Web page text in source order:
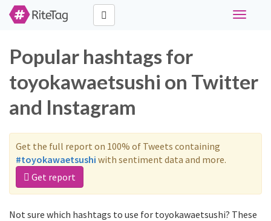
Toggle
Popular hashtags for
toyokawaetsushi on Twitter
and Instagram
Get the full report on 100% of Tweets containing
#toyokawaetsushi with sentiment data and more.
Get report
Not sure which hashtags to use for toyokawaetsushi? These